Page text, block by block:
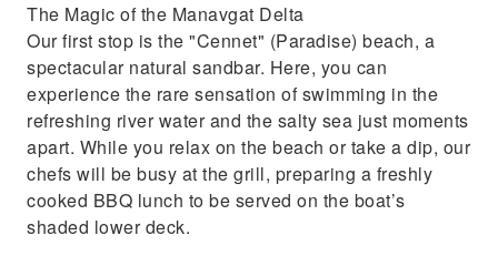
The Magic of the Manavgat Delta
Our first stop is the "Cennet" (Paradise) beach, a
spectacular natural sandbar. Here, you can
experience the rare sensation of swimming in the
refreshing river water and the salty sea just moments
apart. While you relax on the beach or take a dip, our
chefs will be busy at the grill, preparing a freshly
cooked BBQ lunch to be served on the boat’s
shaded lower deck.